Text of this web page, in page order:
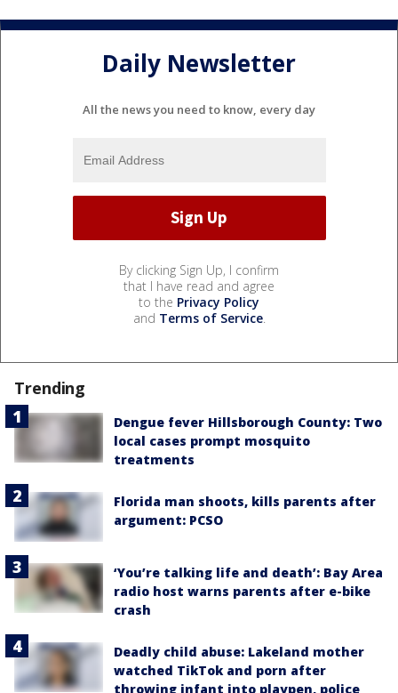
Daily Newsletter
All the news you need to know, every day
By clicking Sign Up, I confirm
that I have read and agree
to the Privacy Policy
and Terms of Service.
Trending
Dengue fever Hillsborough County: Two
local cases prompt mosquito
treatments
Florida man shoots, kills parents after
argument: PCSO
‘You’re talking life and death’: Bay Area
radio host warns parents after e-bike
crash
Deadly child abuse: Lakeland mother
watched TikTok and porn after
throwing infant into playpen, police